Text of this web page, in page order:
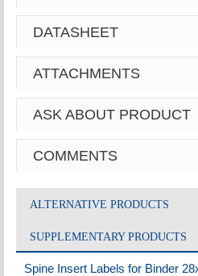
DATASHEET
ATTACHMENTS
ASK ABOUT PRODUCT
COMMENTS
ALTERNATIVE PRODUCTS
SUPPLEMENTARY PRODUCTS
Spine Insert Labels for Binder